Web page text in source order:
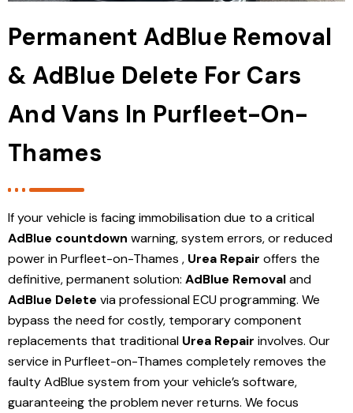
Permanent AdBlue Removal
& AdBlue Delete For Cars
And Vans In Purfleet-On-
Thames
If your vehicle is facing immobilisation due to a critical
AdBlue countdown warning, system errors, or reduced
power in Purfleet-on-Thames , Urea Repair offers the
definitive, permanent solution: AdBlue Removaland
AdBlue Delete via professional ECU programming. We
bypass the need for costly, temporary component
replacements that traditional Urea Repair involves. Our
service in Purfleet-on-Thames completely removes the
faulty AdBlue system from your vehicle’s software,
guaranteeing the problem never returns. We focus